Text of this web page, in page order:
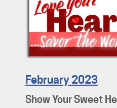
February 2023
Show Your Sweet